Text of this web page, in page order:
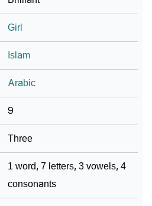
Zaharah
Zaharah
Girl
Islam
Arabic
9
Three
1 word, 7 letters, 3 vowels, 4
consonants